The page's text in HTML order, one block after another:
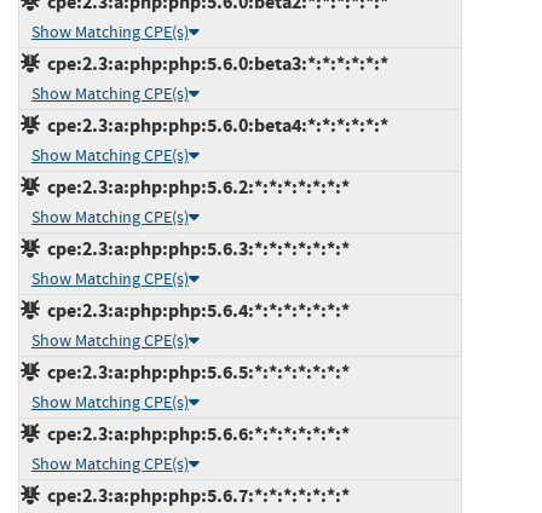
Show Matching CPE(s)
cpe:2.3:a:php:php:5.6.0:beta3:*:*:*:*:*:*
Show Matching CPE(s)
cpe:2.3:a:php:php:5.6.0:beta4:*:*:*:*:*:*
Show Matching CPE(s)
cpe:2.3:a:php:php:5.6.2:*:*:*:*:*:*:*
Show Matching CPE(s)
cpe:2.3:a:php:php:5.6.3:*:*:*:*:*:*:*
Show Matching CPE(s)
cpe:2.3:a:php:php:5.6.4:*:*:*:*:*:*:*
Show Matching CPE(s)
cpe:2.3:a:php:php:5.6.5:*:*:*:*:*:*:*
Show Matching CPE(s)
cpe:2.3:a:php:php:5.6.6:*:*:*:*:*:*:*
Show Matching CPE(s)
cpe:2.3:a:php:php:5.6.7:*:*:*:*:*:*:*